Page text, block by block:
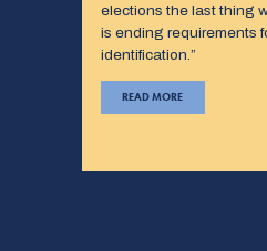
elections the last thing
is ending requirements
identification.”
READ MORE